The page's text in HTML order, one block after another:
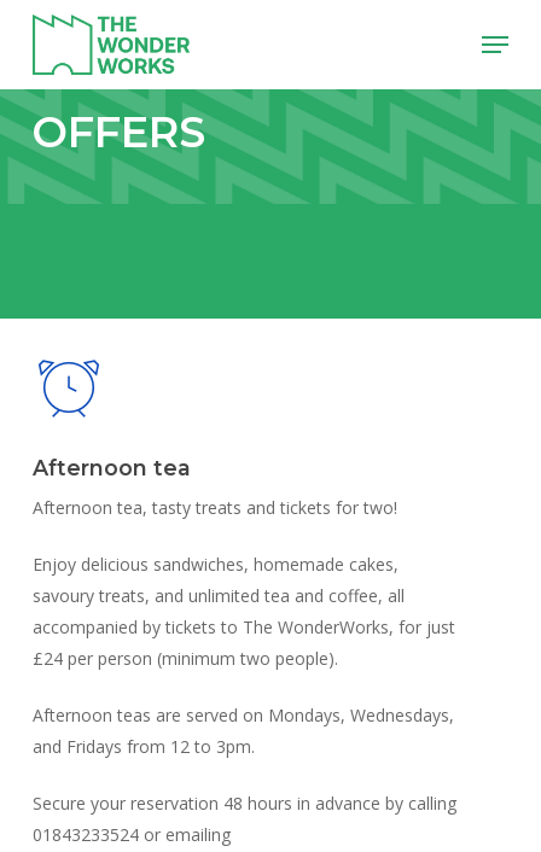
main
content
Menu
OFFERS
Afternoon tea
Afternoon tea, tasty treats and tickets for two!
Enjoy delicious sandwiches, homemade cakes,
savoury treats, and unlimited tea and coffee, all
accompanied by tickets to The WonderWorks, for just
£24 per person (minimum two people).
Afternoon teas are served on Mondays, Wednesdays,
and Fridays from 12 to 3pm.
Secure your reservation 48 hours in advance by calling
01843233524 or emailing